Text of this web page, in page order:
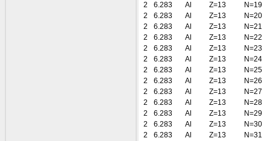
2
6.283 Al Z=13
N=19
2
6.283 Al Z=13
N=20
2
6.283 Al Z=13
N=21
2
6.283 Al Z=13
N=22
2
6.283 Al Z=13
N=23
2
6.283 Al Z=13
N=24
2
6.283 Al Z=13
N=25
2
6.283 Al Z=13
N=26
2
6.283 Al Z=13
N=27
2
6.283 Al Z=13
N=28
2
6.283 Al Z=13
N=29
2
6.283 Al Z=13
N=30
2
6.283 Al Z=13
N=31